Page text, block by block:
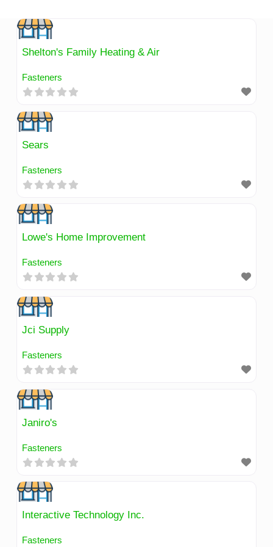
content
Shelton's Family Heating & Air
Fasteners
Sears
Fasteners
Lowe's Home Improvement
Fasteners
Jci Supply
Fasteners
Janiro's
Fasteners
Interactive Technology Inc.
Fasteners